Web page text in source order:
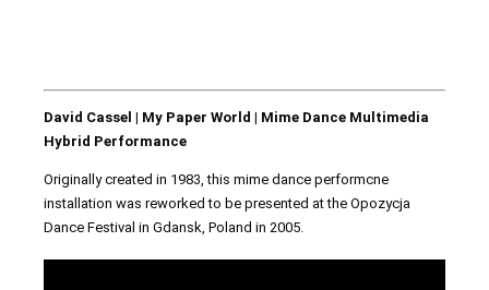
David Cassel | My Paper World | Mime Dance Multimedia
Hybrid Performance
Originally created in 1983, this mime dance performcne
installation was reworked to be presented at the Opozycja
Dance Festival in Gdansk, Poland in 2005.